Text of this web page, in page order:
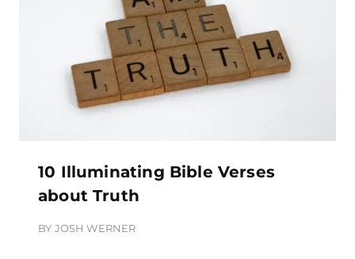
10 Illuminating Bible Verses
about Truth
BY JOSH WERNER